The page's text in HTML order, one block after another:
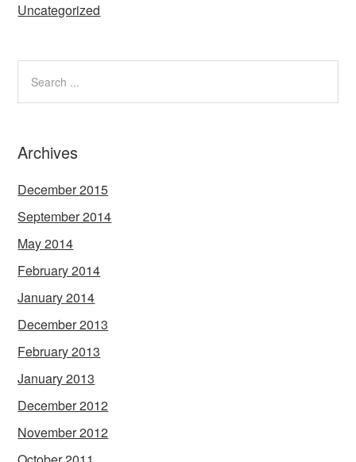
Uncategorized
Archives
December 2015
September 2014
May 2014
February 2014
January 2014
December 2013
February 2013
January 2013
December 2012
November 2012